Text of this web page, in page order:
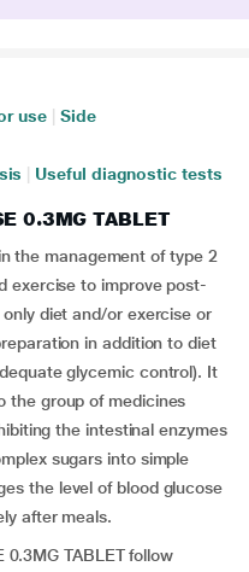
use
Side
Useful diagnostic tests
0.3MG TABLET
the management of type 2
exercise to improve post-
diet and/or exercise or
in addition to diet
glycemic control). It
the group of medicines
the intestinal enzymes
sugars into simple
the level of blood glucose
after meals.
TABLET follow